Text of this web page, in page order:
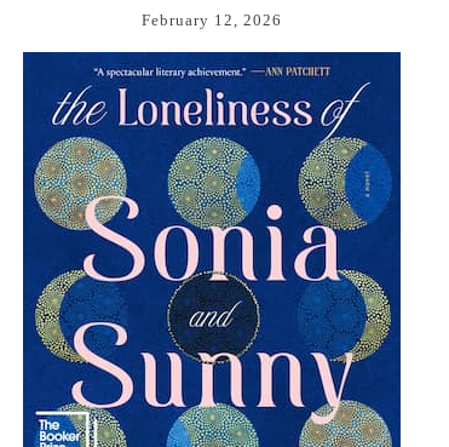
February 12, 2026